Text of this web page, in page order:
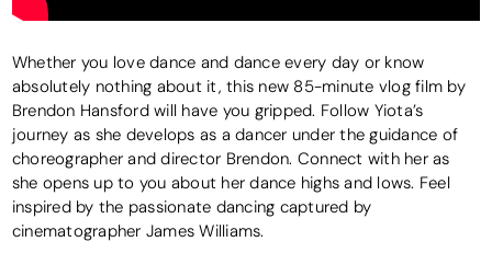
Whether you love dance and dance every day or know
absolutely nothing about it, this new 85-minute vlog film by
Brendon Hansford will have you gripped. Follow Yiota’s
journey as she develops as a dancer under the guidance of
choreographer and director Brendon. Connect with her as
she opens up to you about her dance highs and lows. Feel
inspired by the passionate dancing captured by
cinematographer James Williams.